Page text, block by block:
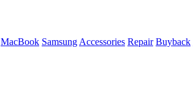
MacBook Samsung Accessories Repair Buyback